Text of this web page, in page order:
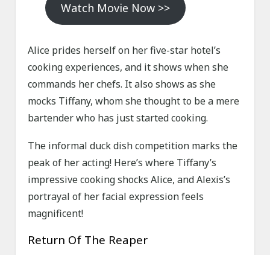
Watch Movie Now >>
Alice prides herself on her five-star hotel’s
cooking experiences, and it shows when she
commands her chefs. It also shows as she
mocks Tiffany, whom she thought to be a mere
bartender who has just started cooking.
The informal duck dish competition marks the
peak of her acting! Here’s where Tiffany’s
impressive cooking shocks Alice, and Alexis’s
portrayal of her facial expression feels
magnificent!
Return Of The Reaper